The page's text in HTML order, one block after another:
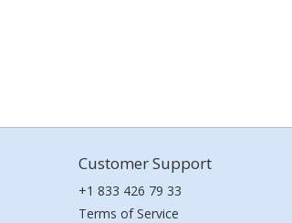
Customer Support
+1 833 426 79 33
Terms of Service